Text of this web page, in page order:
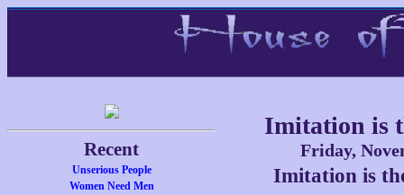
Recent
Unserious People
Women Need Men
Imitation is
Friday,
Imitation is